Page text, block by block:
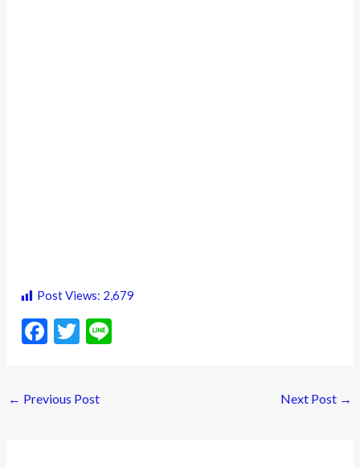
Post Views: 2,679
F
b
T
er
← Previous Post Next Post →